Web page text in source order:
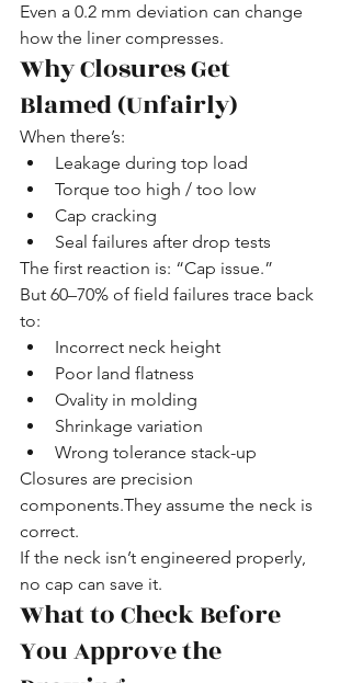
Even a 0.2 mm deviation can change
how the liner compresses.
Why Closures Get
Blamed (Unfairly)
When there’s:
Leakage during top load
Torque too high / too low
Cap cracking
Seal failures after drop tests
The first reaction is: “Cap issue.”
But 60–70% of field failures trace back
to:
Incorrect neck height
Poor land flatness
Ovality in molding
Shrinkage variation
Wrong tolerance stack-up
Closures are precision
components.They assume the neck is
correct.
If the neck isn’t engineered properly,
no cap can save it.
What to Check Before
You Approve the